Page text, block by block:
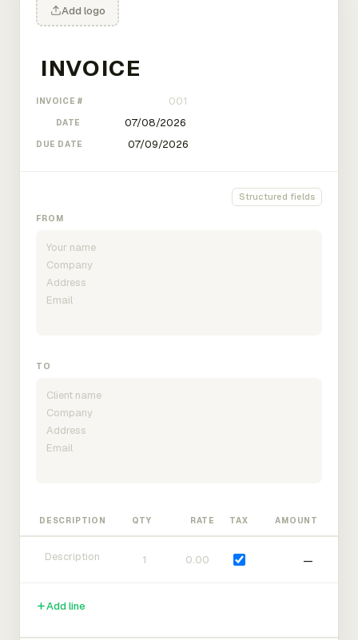
Add logo
INVOICE #
DATE
DUE DATE
Structured fields
FROM
TO
DESCRIPTION QTY RATE TAX AMOUNT
—
Add line